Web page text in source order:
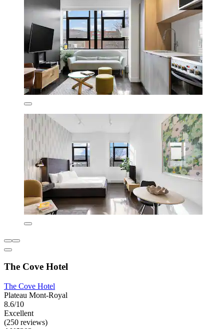
The Cove Hotel
The Cove Hotel
Plateau Mont-Royal
8.6/10
Excellent
(250 reviews)